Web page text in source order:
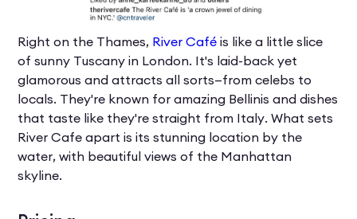
Right on the Thames, River Café is like a little slice
of sunny Tuscany in London. It's laid-back yet
glamorous and attracts all sorts—from celebs to
locals. They're known for amazing Bellinis and dishes
that taste like they're straight from Italy. What sets
River Cafe apart is its stunning location by the
water, with beautiful views of the Manhattan
skyline.